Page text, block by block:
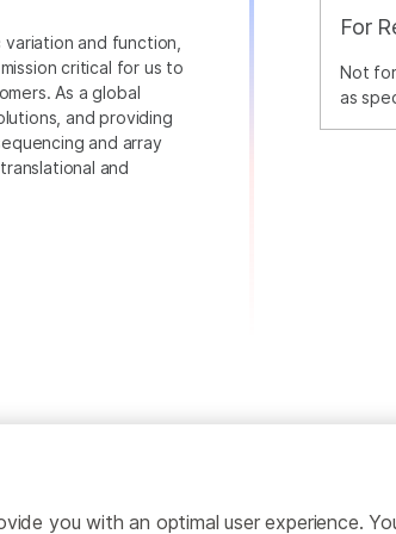
For
Not
as
and function,
critical for us to
As a global
and providing
and array
and
you with an optimal user experience.